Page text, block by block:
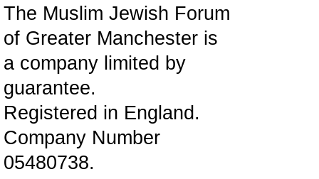
The Muslim Jewish Forum
of Greater Manchester is
a company limited by
guarantee.
Registered in England.
Company Number
05480738.